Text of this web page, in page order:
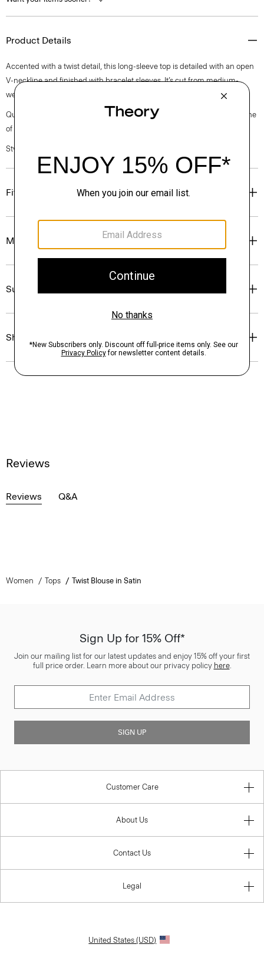
Product Details
Accented with a twist detail, this long-sleeve top is detailed with an open
V-neckline and finished with bracelet sleeves. It’s cut from medium-
weight satin with a lustrous finish, soft drape, and luxurious feel.
Questions on fit, sizing, or styling? Click the chat icon to connect with one
of our Personal Stylists.
Style #: L1009512
Fit
Materials & Care
Sustainability & Traceability
Shipping, Returns & Exchanges
Reviews
Reviews Q&A
Women Tops Twist Blouse in Satin
Sign Up for 15% Off*
Join our mailing list for our latest updates and enjoy 15% off your first
full price order. Learn more about our privacy policy here.
SIGN UP
Customer Care
About Us
Contact Us
Legal
United States (USD)